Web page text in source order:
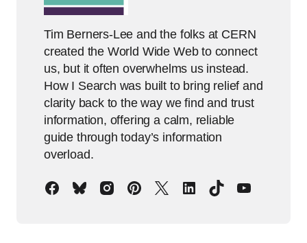
Tim Berners-Lee and the folks at CERN
created the World Wide Web to connect
us, but it often overwhelms us instead.
How I Search was built to bring relief and
clarity back to the way we find and trust
information, offering a calm, reliable
guide through today’s information
overload.